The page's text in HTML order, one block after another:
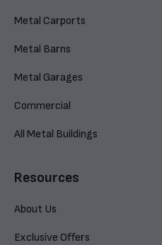
Metal Carports
Metal Barns
Metal Garages
Commercial
All Metal Buildings
Resources
About Us
Exclusive Offers